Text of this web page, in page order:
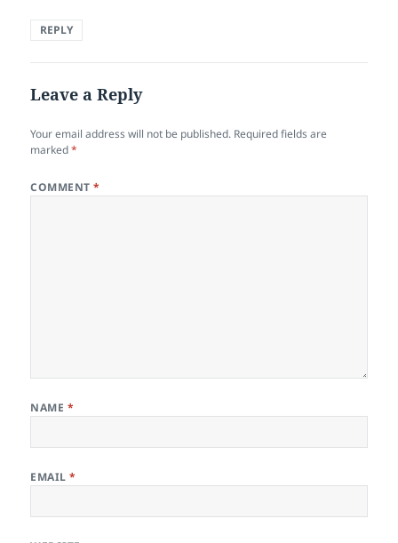
REPLY
Leave a Reply
Your email address will not be published. Required fields are
marked*
COMMENT*
NAME *
EMAIL*